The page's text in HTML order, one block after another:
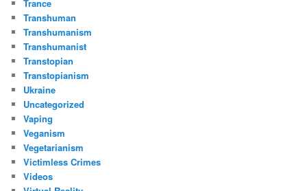
Trance
Transhuman
Transhumanism
Transhumanist
Transtopian
Transtopianism
Ukraine
Uncategorized
Vaping
Veganism
Vegetarianism
Victimless Crimes
Videos